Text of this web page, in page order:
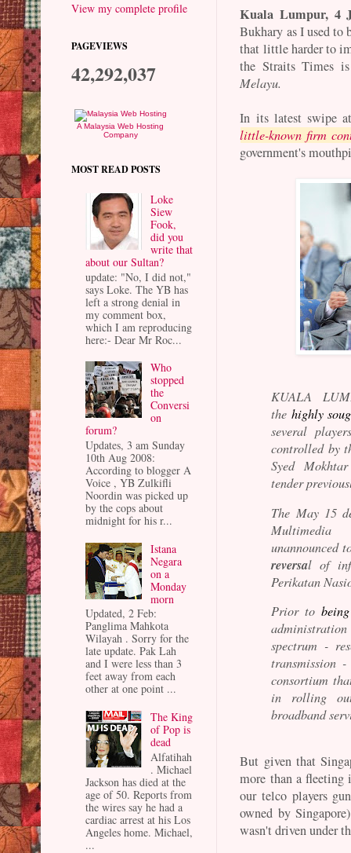
Kuala Lumpur, 4
Bukhary as I used to
that little harder to
the Straits Times
Melayu.
In its latest swipe
little-known firm
government's
KUALA
thehighly
several
controlled by
Syed
tender
The May 15
Multimedia
unannounced
reversal of
Perikatan
Prior to
administration
spectrum -
transmission
consortium
in rolling
broadband
But given that
more than a fleeting
our telco players
owned by
wasn't driven under
View my complete profile
PAGEVIEWS
42,292,037
A Malaysia Web Hosting
Company
MOST READ POSTS
Loke
Siew
Fook,
did you
write that
about our Sultan?
update: "No, I did not,"
says Loke. The YB has
left a strong denial in
my comment box,
which I am reproducing
here:- Dear Mr Roc...
Who
stopped
the
Conversi
on
forum?
Updates, 3 am Sunday
10th Aug 2008:
According to blogger A
Voice , YB Zulkifli
Noordin was picked up
by the cops about
midnight for his r...
Istana
Negara
on a
Monday
morn
Updated, 2 Feb:
Panglima Mahkota
Wilayah . Sorry for the
late update. Pak Lah
and I were less than 3
feet away from each
other at one point ...
The King
of Pop is
dead
Alfatihah
. Michael
Jackson has died at the
age of 50. Reports from
the wires say he had a
cardiac arrest at his Los
Angeles home. Michael,
...